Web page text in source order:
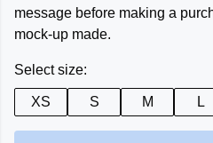
message before making a
mock-up made.
Select size:
XS S M L